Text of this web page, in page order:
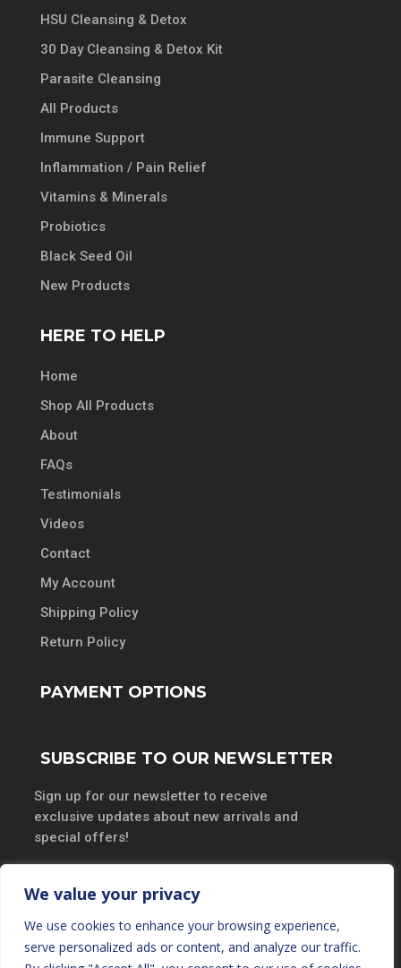
We value your privacy
We use cookies to enhance your browsing experience,
serve personalized ads or content, and analyze our traffic.
HSU Cleansing & Detox
30 Day Cleansing & Detox Kit
Parasite Cleansing
All Products
Immune Support
Inflammation / Pain Relief
Vitamins & Minerals
Probiotics
Black Seed Oil
New Products
HERE TO HELP
Home
Shop All Products
About
FAQs
Testimonials
Videos
Contact
My Account
Shipping Policy
Return Policy
PAYMENT OPTIONS
SUBSCRIBE TO OUR NEWSLETTER
Sign up for our newsletter to receive
exclusive updates about new arrivals and
special offers!
SUBSCRIBE